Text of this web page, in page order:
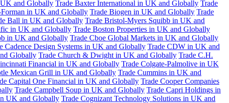
and Globally Trade Baxter International in UK and Globally Trade
in UK and Globally Trade Biogen in UK and Globally Trade
Ball in UK and Globally Trade Bristol-Myers Squibb in UK and
in UK and Globally Trade Boston Properties in UK and Globally
in UK and Globally Trade Cboe Global Markets in UK and Globally
Cadence Design Systems in UK and Globally Trade CDW in UK and
Globally Trade Church & Dwight in UK and Globally Trade C.H.
Financial in UK and Globally Trade Colgate-Palmolive in UK
Mexican Grill in UK and Globally Trade Cummins in UK and
Capital One Financial in UK and Globally Trade Cooper Companies
Trade Campbell Soup in UK and Globally Trade Capri Holdings in
UK and Globally Trade Cognizant Technology Solutions in UK and